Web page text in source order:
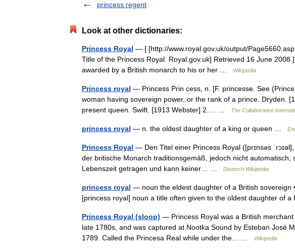
princess regent
Look at other dictionaries:
Princess Royal — [ [http://www.royal.gov.uk/output/
Title of the Princess Royal. Royal.gov.uk] Retrieved 16 June
awarded by a British monarch to his or her …
Wikipedia
Princess royal — Princess Prin cess, n. [F. princesse. See
woman having sovereign power, or the rank of a prince. Dryden.
present queen. Swift. [1913 Webster] 2.… …
The Collaborative
princess royal — n. the oldest daughter of a king or queen …
Princess Royal — Den Titel einer Princess Royal ([prɪnsəs
der britische Monarch traditionsgemäß, jedoch nicht automatisch,
Lebenszeit getragen und kann keiner… …
Deutsch Wikipedia
princess royal — noun the eldest daughter of a British sovereign
[princess royal] noun a title often given to the oldest daughter of
Princess Royal (sloop) — Princess Royal was a British
late 1780s, and was captured at Nootka Sound by Esteban José
1789. Called the Princesa Real while under the… …
Wikipedia